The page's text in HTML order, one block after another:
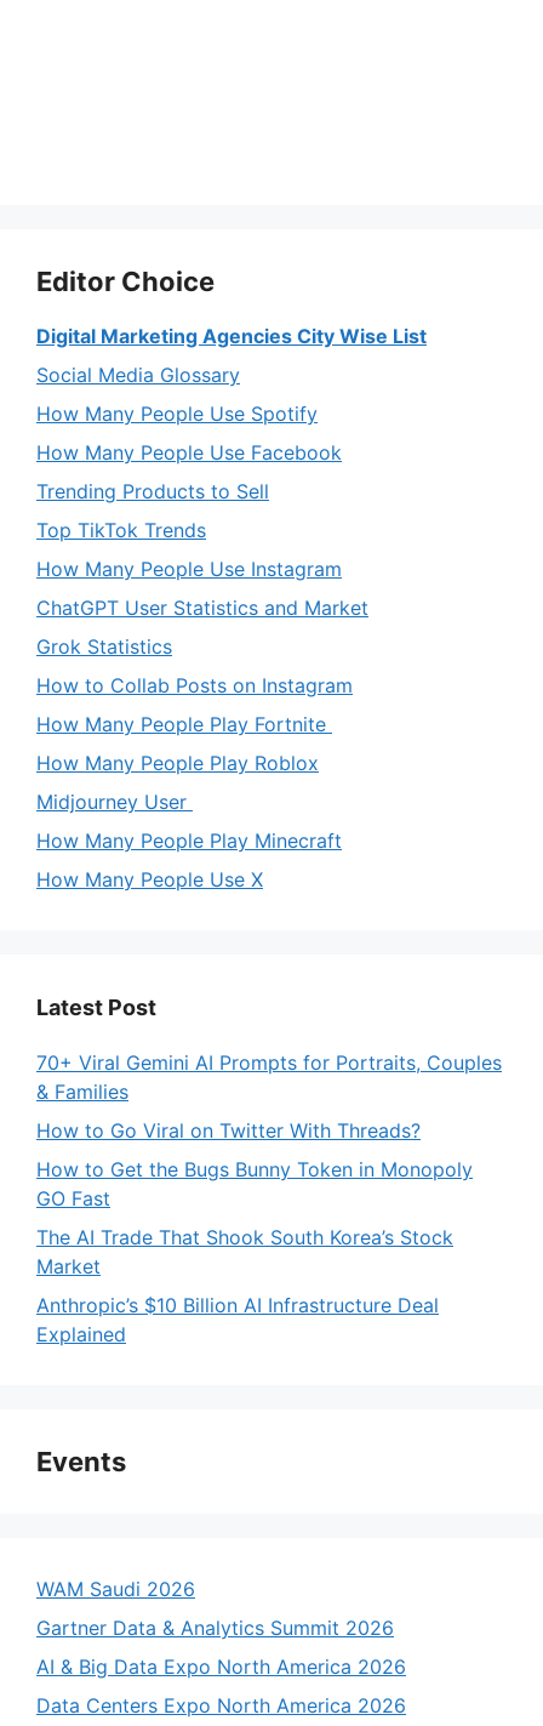
Editor Choice
Digital Marketing Agencies City Wise List
Social Media Glossary
How Many People Use Spotify
How Many People Use Facebook
Trending Products to Sell
Top TikTok Trends
How Many People Use Instagram
ChatGPT User Statistics and Market
Grok Statistics
How to Collab Posts on Instagram
How Many People Play Fortnite
How Many People Play Roblox
Midjourney User
How Many People Play Minecraft
How Many People Use X
Latest Post
70+ Viral Gemini AI Prompts for Portraits, Couples
& Families
How to Go Viral on Twitter With Threads?
How to Get the Bugs Bunny Token in Monopoly
GO Fast
The AI Trade That Shook South Korea’s Stock
Market
Anthropic’s $10 Billion AI Infrastructure Deal
Explained
Events
WAM Saudi 2026
Gartner Data & Analytics Summit 2026
AI & Big Data Expo North America 2026
Data Centers Expo North America 2026